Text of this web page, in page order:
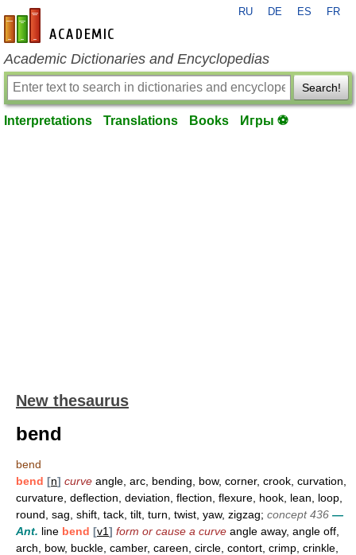
en-academic.com
RU DE ES FR
Academic Dictionaries and Encyclopedias
Search!
Interpretations Translations Books Игры ⚽
New thesaurus
bend
bend
bend [n] curve angle, arc, bending, bow, corner, crook, curvation,
curvature, deflection, deviation, flection, flexure, hook, lean, loop,
round, sag, shift, tack, tilt, turn, twist, yaw, zigzag; concept 436 —
Ant. line bend [v1] form or cause a curve angle away, angle off,
arch, bow, buckle, camber, careen, circle, contort, crimp, crinkle,